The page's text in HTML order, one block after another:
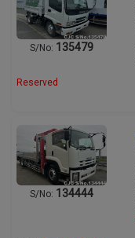
S/No: 135479
Reserved
S/No: 134444